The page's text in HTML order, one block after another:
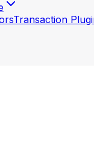
Transaction